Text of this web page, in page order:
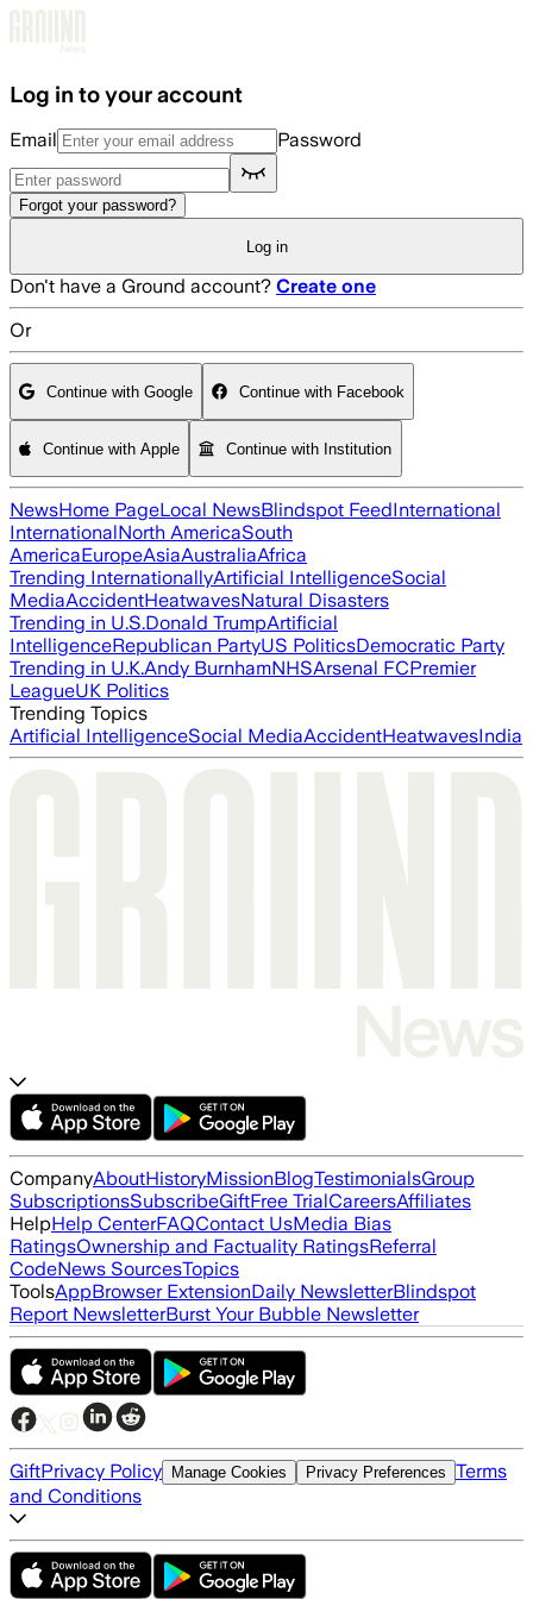
Log in to your account
Email Password
Forgot your password?
Log in
Don't have a Ground account? Create one
Or
Continue with Google Continue with Facebook
Continue with Apple Continue with Institution
NewsHome PageLocal NewsBlindspot FeedInternational
InternationalNorth AmericaSouth
AmericaEuropeAsiaAustraliaAfrica
Trending InternationallyArtificial IntelligenceSocial
MediaAccidentHeatwavesNatural Disasters
Trending in U.S.Donald TrumpArtificial
IntelligenceRepublican PartyUS PoliticsDemocratic Party
Trending in U.K.Andy BurnhamNHSArsenal FCPremier
LeagueUK Politics
Trending Topics
Artificial IntelligenceSocial MediaAccidentHeatwavesIndia
CompanyAboutHistoryMissionBlogTestimonialsGroup
SubscriptionsSubscribeGiftFree TrialCareersAffiliates
HelpHelp CenterFAQContact UsMedia Bias
RatingsOwnership and Factuality RatingsReferral
CodeNews SourcesTopics
ToolsAppBrowser ExtensionDaily NewsletterBlindspot
Report NewsletterBurst Your Bubble Newsletter
GiftPrivacy Policy Manage Cookies Privacy Preferences Terms
and Conditions